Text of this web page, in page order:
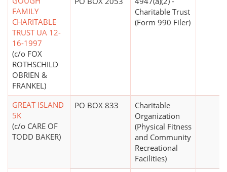
FAMILY
CHARITABLE
TRUST UA 12-
16-1997
(c/o FOX
ROTHSCHILD
OBRIEN &
FRANKEL)
Charitable Trust
(Form 990 Filer)
GREAT ISLAND
5K
(c/o CARE OF
TODD BAKER)
PO BOX 833
Charitable
Organization
(Physical Fitness
and Community
Recreational
Facilities)